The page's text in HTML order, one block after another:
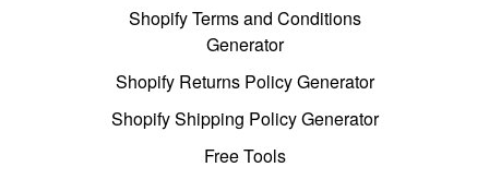
Shopify Terms and Conditions
Generator
Shopify Returns Policy Generator
Shopify Shipping Policy Generator
Free Tools